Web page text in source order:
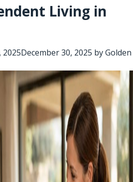
Living in
2025December 30, 2025 byGolden